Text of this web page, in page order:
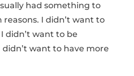
had something to
I didn’t want to
didn’t want to be
want to have more